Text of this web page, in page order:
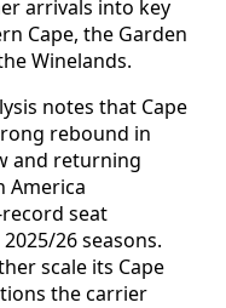
arrivals into key
Cape, the Garden
Winelands.
notes that Cape
rebound in
and returning
America
seat
26 seasons.
scale its Cape
the carrier